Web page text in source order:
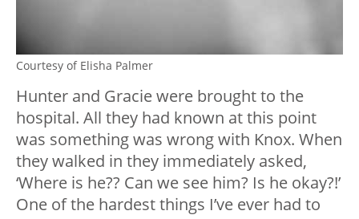
Courtesy of Elisha Palmer
Hunter and Gracie were brought to the
hospital. All they had known at this point
was something was wrong with Knox. When
they walked in they immediately asked,
‘Where is he?? Can we see him? Is he okay?!’
One of the hardest things I’ve ever had to